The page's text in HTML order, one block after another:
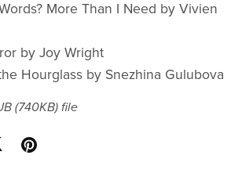
More Than I Need by Vivien
by Joy Wright
Hourglass by Snezhina Gulubova
(740KB)file